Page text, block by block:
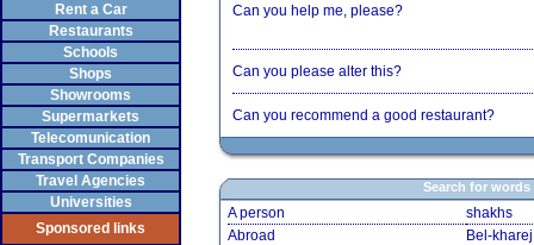
Rent a Car
Restaurants
Schools
Shops
Showrooms
Supermarkets
Telecomunication
Transport Companies
Travel Agencies
Universities
Sponsored links
Can you help me, please?
Can you please alter this?
Can you recommend a good restaurant?
Search for words
A person
shakhs
Abroad
Bel-kharej